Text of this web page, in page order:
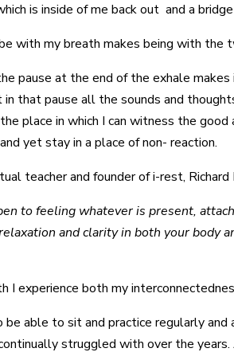
is inside of me back out and a
with my breath makes being with
pause at the end of the exhale
that pause all the sounds and
place in which I can witness the
yet stay in a place of non- reaction.
teacher and founder of i-rest,
to feeling whatever is present,
and clarity in both your body
I experience both my
be able to sit and practice regularly
struggled with over the